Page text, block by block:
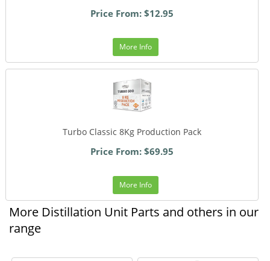
Price From: $12.95
More Info
Turbo Classic 8Kg Production Pack
Price From: $69.95
More Info
More Distillation Unit Parts and others in our
range